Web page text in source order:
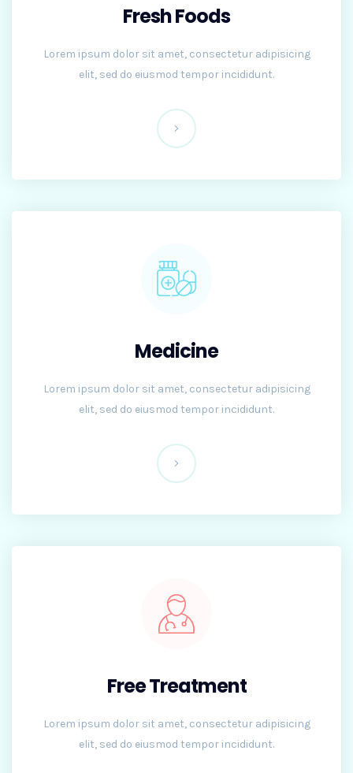
Fresh Foods
Lorem ipsum dolor sit amet, consectetur adipisicing
elit, sed do eiusmod tempor incididunt.
Medicine
Lorem ipsum dolor sit amet, consectetur adipisicing
elit, sed do eiusmod tempor incididunt.
Free Treatment
Lorem ipsum dolor sit amet, consectetur adipisicing
elit, sed do eiusmod tempor incididunt.